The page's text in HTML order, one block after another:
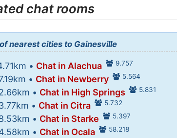
chat rooms
nearest cities to Gainesville
• Chat in Alachua 9.757
• Chat in Newberry 5.564
• Chat in High Springs 5.831
• Chat in Citra 5.732
• Chat in Starke 5.397
• Chat in Ocala 58.218